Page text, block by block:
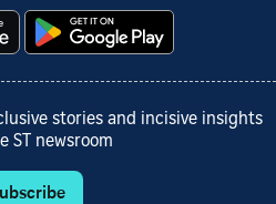
stories and incisive insights
ST newsroom